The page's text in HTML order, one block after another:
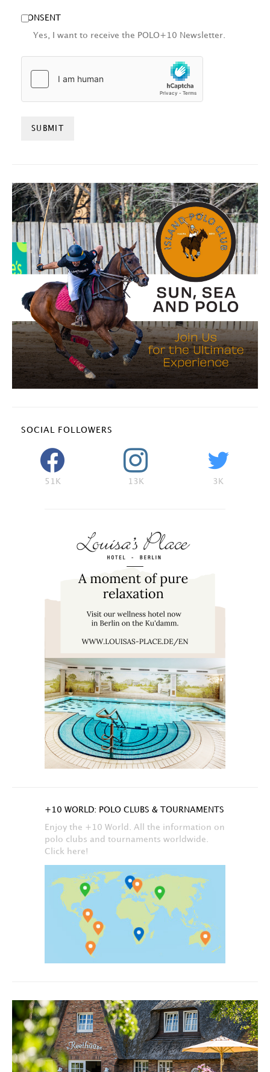
CONSENT
Yes, I want to receive the POLO+10 Newsletter.
SOCIAL FOLLOWERS
51K 13K 3K
+10 WORLD: POLO CLUBS & TOURNAMENTS
Enjoy the +10 World. All the information on
polo clubs and tournaments worldwide.
Click here!